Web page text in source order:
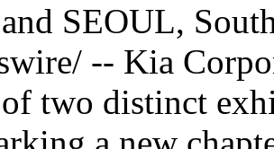
SEOUL,
-- Kia
two distinct